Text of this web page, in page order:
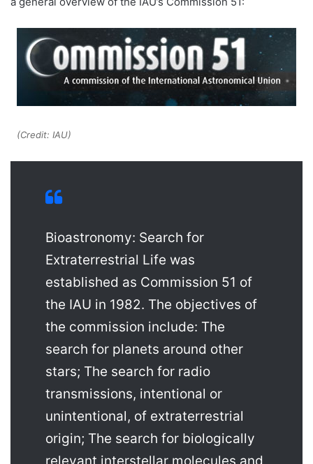
(Credit: IAU)
Bioastronomy: Search for
Extraterrestrial Life was
established as Commission 51 of
the IAU in 1982. The objectives of
the commission include: The
search for planets around other
stars; The search for radio
transmissions, intentional or
unintentional, of extraterrestrial
origin; The search for biologically
relevant interstellar molecules and